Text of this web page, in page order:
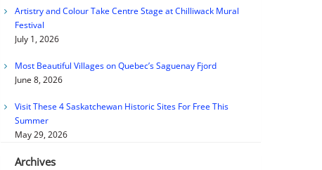
Artistry and Colour Take Centre Stage at Chilliwack Mural
Festival
July 1, 2026
Most Beautiful Villages on Quebec’s Saguenay Fjord
June 8, 2026
Visit These 4 Saskatchewan Historic Sites For Free This
Summer
May 29, 2026
Archives